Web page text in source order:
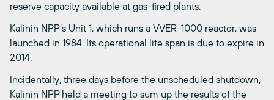
reserve capacity available at gas-fired plants.
Kalinin NPP’s Unit 1, which runs a VVER-1000 reactor, was
launched in 1984. Its operational life span is due to expire in
2014.
Incidentally, three days before the unscheduled shutdown,
Kalinin NPP held a meeting to sum up the results of the